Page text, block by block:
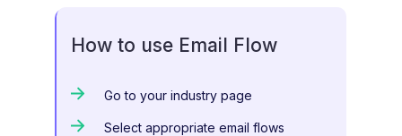
How to use Email Flow
Go to your industry page
Select appropriate email flows